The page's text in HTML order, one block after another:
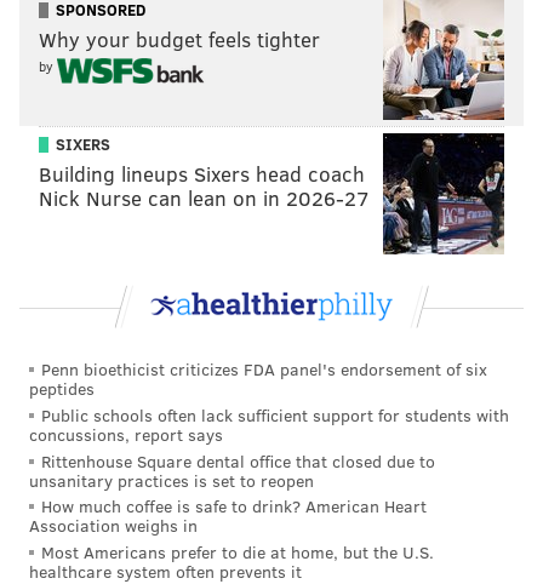
couldn't hear Mhi'ya speak. "Oh that's why they're
whispering. They got ASMR," Sapphira joked to the
contestants to laughter.
Unfortunately for Sapphira's group, which had
Morphine lead the choreography, Q was less adept
with dancing. Other contestants compared Q to a
While putting on makeup and preparing for the
performance, Sapphira spoke to Plane Jane about her
perceived negative attitude towards the other
queens. "From the outside looking in, I feel like you're
misspeaking a lot."
"Sapphira's mother. So I'm taking in what she has to
say," Plane Jane said in a talking head interview. "But
when an entertainer puts themselves out on stage, it's
fair game to criticize what they put out there."
Despite showing respect to Sapphira, Plane Jane
SPONSORED
Why your budget feels tighter
by
SIXERS
Building lineups Sixers head coach
Nick Nurse can lean on in 2026-27
Penn bioethicist criticizes FDA panel's endorsement of six
peptides
Public schools often lack sufficient support for students with
concussions, report says
Rittenhouse Square dental office that closed due to
unsanitary practices is set to reopen
How much coffee is safe to drink? American Heart
Association weighs in
Most Americans prefer to die at home, but the U.S.
healthcare system often prevents it